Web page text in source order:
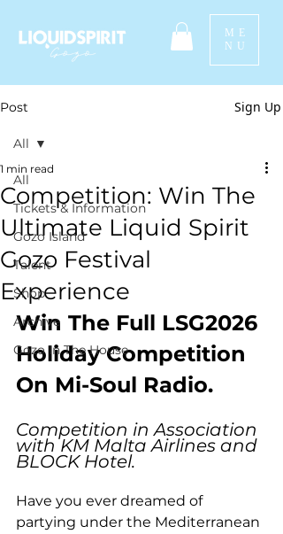
ME
NU
Post Sign Up
All
Tickets & Information
Gozo Island
Talent
Shop
Archive
Gozo In The House
All
Competition: Win The
Ultimate Liquid Spirit
Gozo Festival
Experience
1 min read
Win The Full LSG2026
Holiday Competition
On Mi-Soul Radio.
Competition in Association
with KM Malta Airlines and
BLOCK Hotel.
Have you ever dreamed of
partying under the Mediterranean